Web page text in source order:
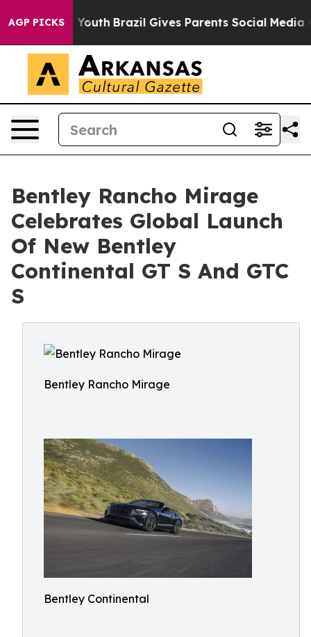
AGP PICKS
to Youth Brazil Gives Parents Social Media
Bentley Rancho Mirage
Celebrates Global Launch
Of New Bentley
Continental GT S And GTC
S
Bentley Rancho Mirage
Bentley Continental